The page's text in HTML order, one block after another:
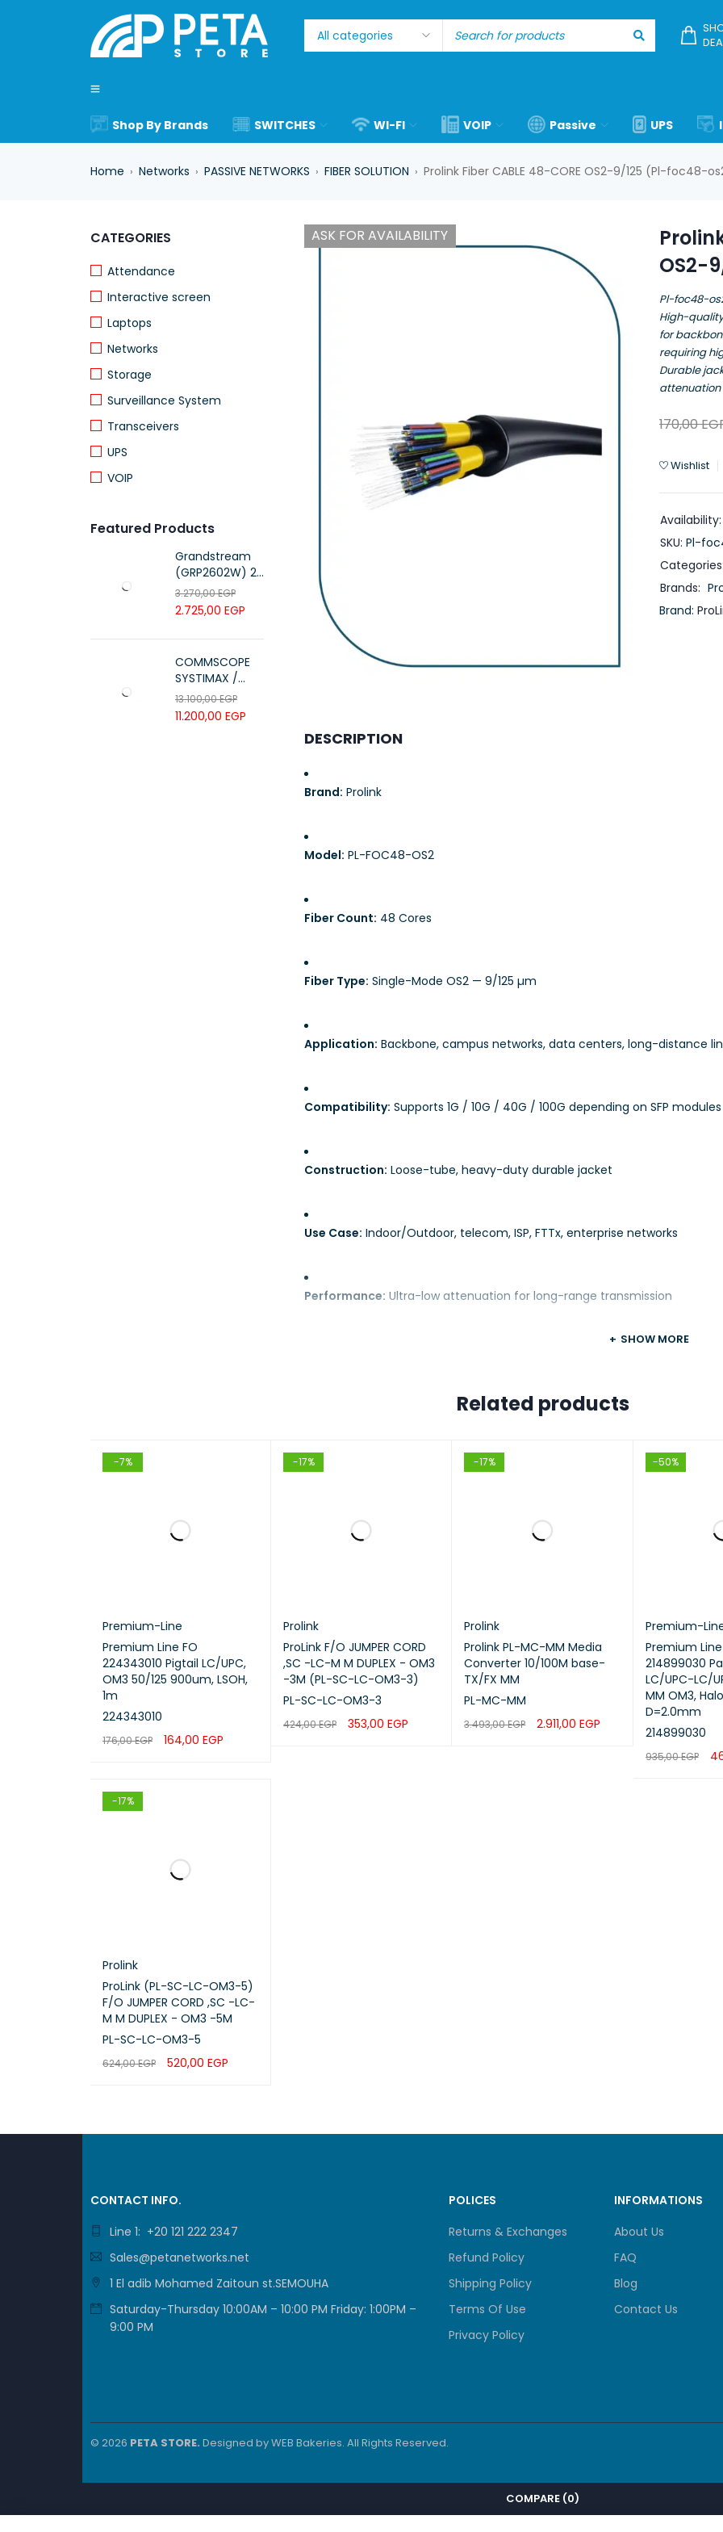
Shop By Brands SWITCHES WI-FI VOIP Passive UPS
Home › Networks › PASSIVE NETWORKS › FIBER SOLUTION › Prolink Fiber CABLE 48-CORE OS2-9/125 (Pl-foc48-
CATEGORIES
Attendance
Interactive screen
Laptops
Networks
Storage
Surveillance System
Transceivers
UPS
VOIP
Featured Products
Grandstream
(GRP2602W) 2-
Line Essential IP
Phone (4 SIP
Accounts, Wi-Fi
6)
3.270,00EGP
2.725,00 EGP
COMMSCOPE
SYSTIMAX /
700216450 /
UTP LSZH
23AWG 305M
13.100,00EGP
11.200,00 EGP
ASK FOR AVAILABILITY
OS2-
Pl-foc48-
High-
for
requiring
Durable
attenuation
170,00
Wishlist
Availability:
SKU: Pl-
Brands:
Brand:
DESCRIPTION
Brand: Prolink
Model: PL-FOC48-OS2
Fiber Count: 48 Cores
Fiber Type: Single-Mode OS2 — 9/125 µm
Application: Backbone, campus networks, data centers, long-distance
Compatibility: Supports 1G / 10G / 40G / 100G depending on SFP modules
Construction: Loose-tube, heavy-duty durable jacket
Use Case: Indoor/Outdoor, telecom, ISP, FTTx, enterprise networks
Performance: Ultra-low attenuation for long-range transmission
SHOW MORE
Related products
-7%
Premium-Line
Premium Line FO
224343010 Pigtail LC/UPC,
OM3 50/125 900um, LSOH,
1m
224343010
176,00EGP 164,00 EGP
-17%
Prolink
ProLink F/O JUMPER CORD
,SC -LC-M M DUPLEX - OM3
-3M (PL-SC-LC-OM3-3)
PL-SC-LC-OM3-3
424,00EGP 353,00EGP
-17%
Prolink
Prolink PL-MC-MM Media
Converter 10/100M base-
TX/FX MM
PL-MC-MM
3.493,00EGP 2.911,00EGP
-50%
Premium-
Premium
214899030
LC/UPC-LC/
MM OM3,
D=2.0mm
214899030
935,00EGP
-17%
Prolink
ProLink (PL-SC-LC-OM3-5)
F/O JUMPER CORD ,SC -LC-
M M DUPLEX - OM3 -5M
PL-SC-LC-OM3-5
624,00EGP 520,00 EGP
CONTACT INFO.
Line 1: +20 121 222 2347
Sales@petanetworks.net
1 El adib Mohamed Zaitoun st.SEMOUHA
Saturday-Thursday 10:00AM – 10:00 PM Friday: 1:00PM –
9:00 PM
POLICES
Returns & Exchanges
Refund Policy
Shipping Policy
Terms Of Use
Privacy Policy
INFORMATIONS
About Us
FAQ
Blog
Contact Us
© 2026 PETA STORE. Designed byWEB Bakeries. All Rights Reserved.
COMPARE (0)